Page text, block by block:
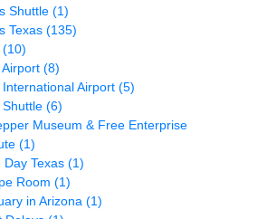
Shuttle (1)
Texas (135)
(10)
Airport (8)
International Airport (5)
Shuttle (6)
Museum & Free Enterprise
(1)
Day Texas (1)
Room (1)
in Arizona (1)